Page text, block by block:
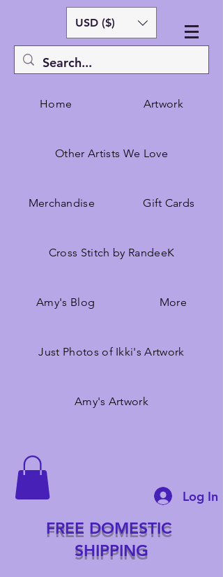
USD ($)
Home Artwork
Other Artists We Love
Merchandise Gift Cards
Cross Stitch by RandeeK
Amy's Blog More
Just Photos of Ikki's Artwork
Amy's Artwork
Log In
FREE DOMESTIC
SHIPPING